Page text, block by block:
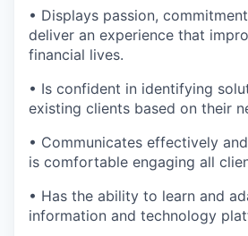
• Displays passion,
deliver an experience that
financial lives.
• Is confident in identifying
existing clients based on their
• Communicates effectively
is comfortable engaging all
• Has the ability to learn and
information and technology